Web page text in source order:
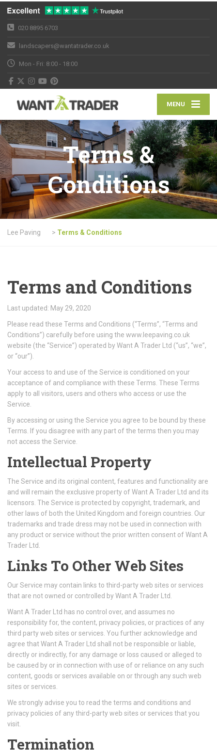
020 8895 6703
landscapers@wantatrader.co.uk
Mon - Fri: 8:00 - 18:00
MENU
Terms &
Conditions
Lee Paving > Terms & Conditions
Terms and Conditions
Last updated: May 29, 2020
Please read these Terms and Conditions (“Terms”, “Terms and
Conditions”) carefully before using the www.leepaving.co.uk
website (the “Service”) operated by Want A Trader Ltd (“us”, “we”,
or “our”).
Your access to and use of the Service is conditioned on your
acceptance of and compliance with these Terms. These Terms
apply to all visitors, users and others who access or use the
Service.
By accessing or using the Service you agree to be bound by these
Terms. If you disagree with any part of the terms then you may
not access the Service.
Intellectual Property
The Service and its original content, features and functionality are
and will remain the exclusive property of Want A Trader Ltd and its
licensors. The Service is protected by copyright, trademark, and
other laws of both the United Kingdom and foreign countries. Our
trademarks and trade dress may not be used in connection with
any product or service without the prior written consent of Want A
Trader Ltd.
Links To Other Web Sites
Our Service may contain links to third-party web sites or services
that are not owned or controlled by Want A Trader Ltd.
Want A Trader Ltd has no control over, and assumes no
responsibility for, the content, privacy policies, or practices of any
third party web sites or services. You further acknowledge and
agree that Want A Trader Ltd shall not be responsible or liable,
directly or indirectly, for any damage or loss caused or alleged to
be caused by or in connection with use of or reliance on any such
content, goods or services available on or through any such web
sites or services.
We strongly advise you to read the terms and conditions and
privacy policies of any third-party web sites or services that you
visit.
Termination